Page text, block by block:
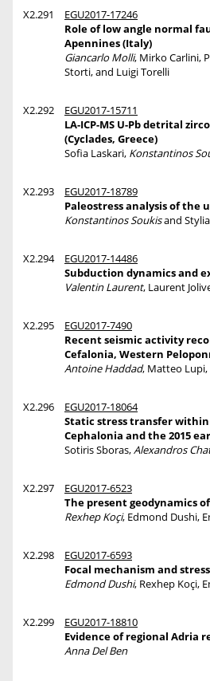
X2.291
EGU2017-17246
Role of low angle normal
Apennines (Italy)
Giancarlo Molli, Mirko Carlini,
Storti, and Luigi Torelli
X2.292
EGU2017-15711
LA-ICP-MS U-Pb detrital
(Cyclades, Greece)
Sofia Laskari, Konstantinos
X2.293
EGU2017-18789
Paleostress analysis of the
Konstantinos Soukisand
X2.294
EGU2017-14486
Subduction dynamics and
Valentin Laurent, Laurent
X2.295
EGU2017-7490
Recent seismic activity
Cefalonia, Western
Antoine Haddad, Matteo Lupi,
X2.296
EGU2017-18064
Static stress transfer within
Cephalonia and the 2015
Sotiris Sboras,Alexandros
X2.297
EGU2017-6523
The present geodynamics
Rexhep Koçi, Edmond Dushi,
X2.298
EGU2017-6593
Focal mechanism and
Edmond Dushi, Rexhep Koçi,
X2.299
EGU2017-18810
Evidence of regional Adria
Anna Del Ben